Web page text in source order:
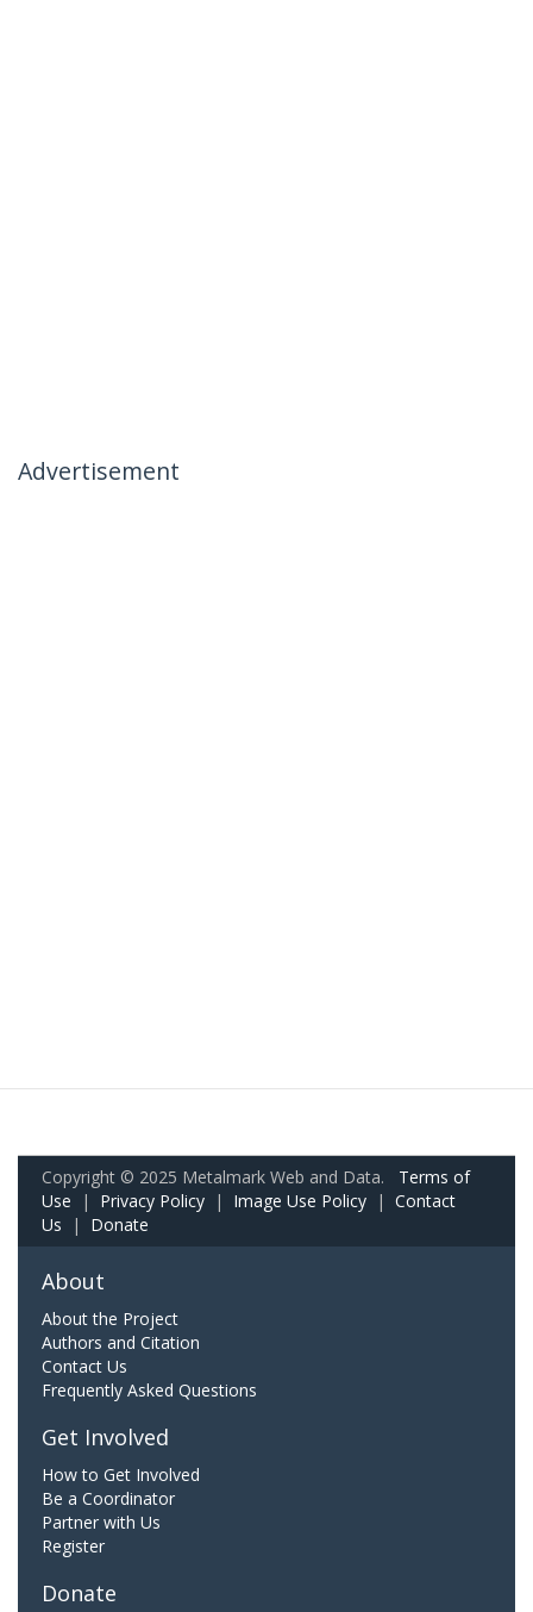
Advertisement
Copyright © 2025 Metalmark Web and Data. Terms of
Use | Privacy Policy | Image Use Policy | Contact
Us | Donate
About
About the Project
Authors and Citation
Contact Us
Frequently Asked Questions
Get Involved
How to Get Involved
Be a Coordinator
Partner with Us
Register
Donate